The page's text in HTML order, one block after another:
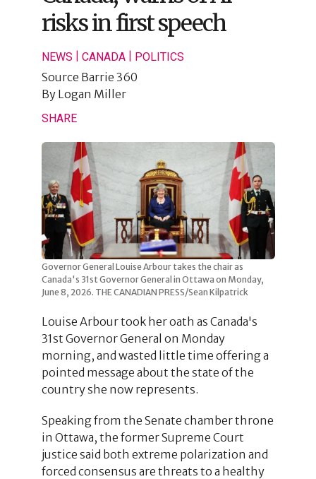
risks in first speech
NEWS CANADA| POLITICS
Source Barrie 360
By Logan Miller
SHARE
Governor General Louise Arbour takes the chair as
Canada's 31st Governor General in Ottawa on Monday,
June 8, 2026. THE CANADIAN PRESS/Sean Kilpatrick
Louise Arbour took her oath as Canada's
31st Governor General on Monday
morning, and wasted little time offering a
pointed message about the state of the
country she now represents.
Speaking from the Senate chamber throne
in Ottawa, the former Supreme Court
justice said both extreme polarization and
forced consensus are threats to a healthy